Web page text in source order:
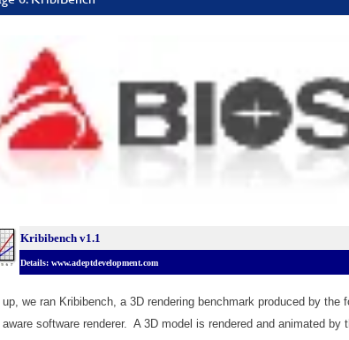
Kribibench v1.1
Details: www.adeptdevelopment.com
up, we ran Kribibench, a 3D rendering benchmark produced by the
software renderer. A 3D model is rendered and animated